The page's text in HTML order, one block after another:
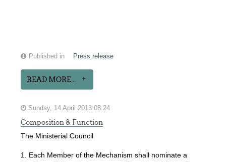
Published in Press release
READ MORE...
Sunday, 14 April 2013 08:24
Composition & Function
The Ministerial Council
1. Each Member of the Mechanism shall nominate a